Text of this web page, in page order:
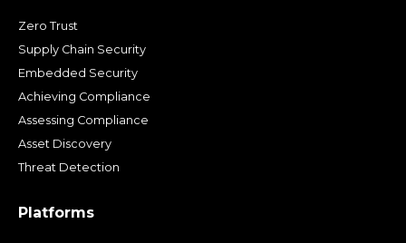
Zero Trust
Supply Chain Security
Embedded Security
Achieving Compliance
Assessing Compliance
Asset Discovery
Threat Detection
Platforms